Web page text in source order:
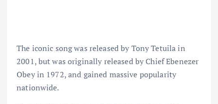
The iconic song was released by Tony Tetuila in
2001, but was originally released by Chief Ebenezer
Obey in 1972, and gained massive popularity
nationwide.